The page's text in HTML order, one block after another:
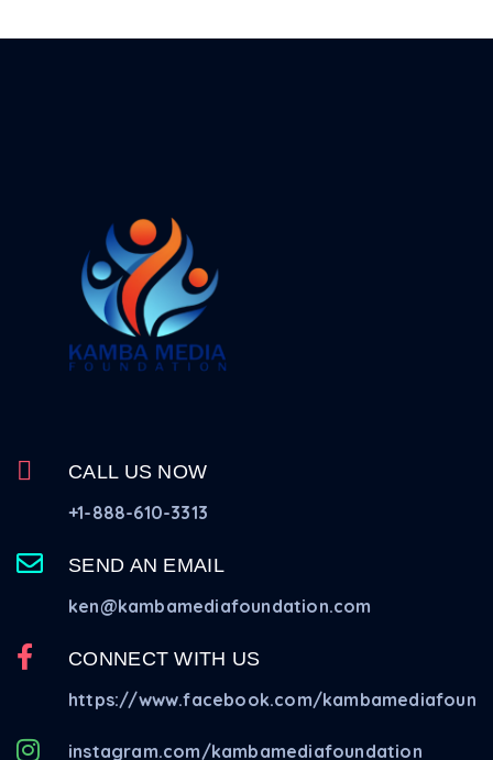
CALL US NOW
+1-888-610-3313
SEND AN EMAIL
ken@kambamediafoundation.com
CONNECT WITH US
https://www.facebook.com/
instagram.com/kambamediafoundation